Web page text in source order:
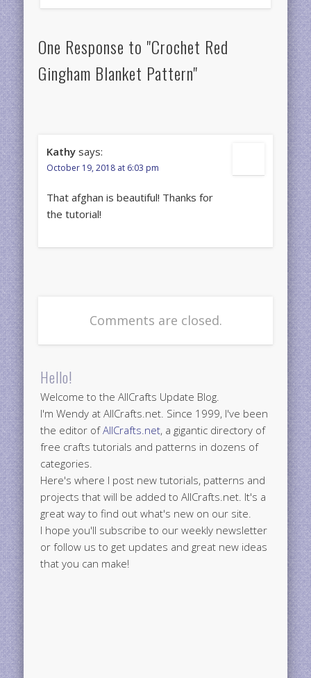
One Response to "Crochet Red
Gingham Blanket Pattern"
Kathy says:
October 19, 2018 at 6:03 pm
That afghan is beautiful! Thanks for
the tutorial!
Comments are closed.
Hello!
Welcome to the AllCrafts Update Blog.
I'm Wendy at AllCrafts.net. Since 1999, I've been
the editor ofAllCrafts.net, a gigantic directory of
free crafts tutorials and patterns in dozens of
categories.
Here's where I post new tutorials, patterns and
projects that will be added to AllCrafts.net. It's a
great way to find out what's new on our site.
I hope you'll subscribe to our weekly newsletter
or follow us to get updates and great new ideas
that you can make!